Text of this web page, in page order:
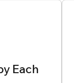
Each